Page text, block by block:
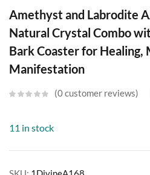
Amethyst and Labrodite
Natural Crystal Combo
Bark Coaster for Healing,
Manifestation
0customer reviews
11 in stock